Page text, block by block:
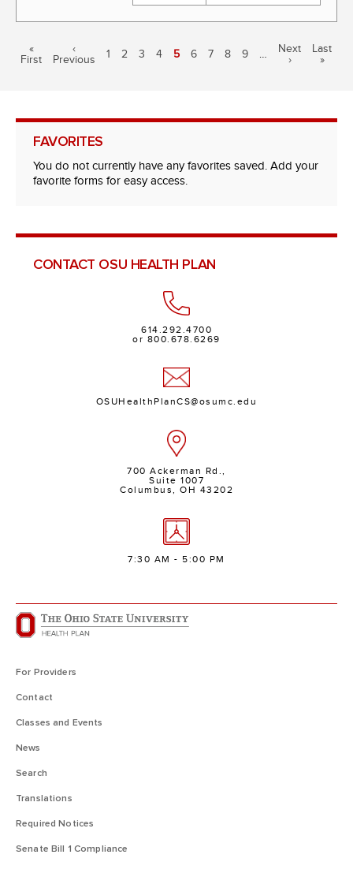
First
page
«
First
Previous
page
‹
Previous
Page
1 Page
2 Page
3 Page
4
Current
5 Page
6 Page
7 Page
8 Page
9 …
Next
page
Next
›
Last
page
Last
»
FAVORITES
You do not currently have any favorites saved. Add your
favorite forms for easy access.
CONTACT OSU HEALTH PLAN
614.292.4700
or 800.678.6269
OSUHealthPlanCS@osumc.edu
700 Ackerman Rd.,
Suite 1007
Columbus, OH 43202
7:30 AM - 5:00 PM
For Providers
Contact
Classes and Events
News
Search
Translations
Required Notices
Senate Bill 1 Compliance